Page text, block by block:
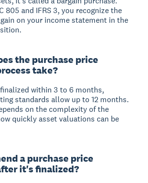
805 and IFRS 3, you recognize the
on your income statement in the
the purchase price
take?
finalized within 3 to 6 months,
standards allow up to 12 months.
on the complexity of the
quickly asset valuations can be
a purchase price
it's finalized?